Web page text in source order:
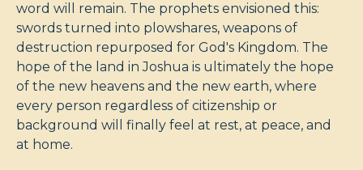
word will remain. The prophets envisioned this:
swords turned into plowshares, weapons of
destruction repurposed for God's Kingdom. The
hope of the land in Joshua is ultimately the hope
of the new heavens and the new earth, where
every person regardless of citizenship or
background will finally feel at rest, at peace, and
at home.